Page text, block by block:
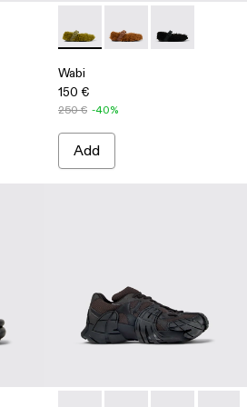
recycled PET Mary Janes
003 - Green recycled PET Mary
002
Wabi - A500036-003 -
Wabi - A500036-002
Wabi -
Wabi
150 €
250 € -40%
Add